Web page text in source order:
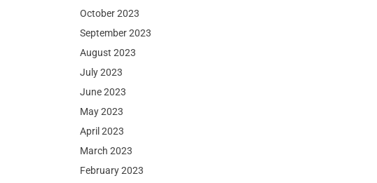
October 2023
September 2023
August 2023
July 2023
June 2023
May 2023
April 2023
March 2023
February 2023